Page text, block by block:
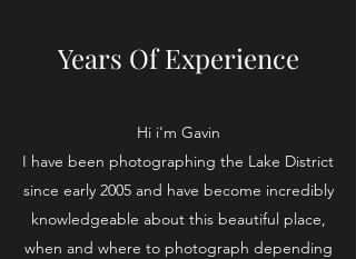
Years Of Experience
Hi i'm Gavin
I have been photographing the Lake District
since early 2005 and have become incredibly
knowledgeable about this beautiful place,
when and where to photograph depending